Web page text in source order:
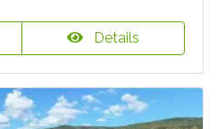
Details